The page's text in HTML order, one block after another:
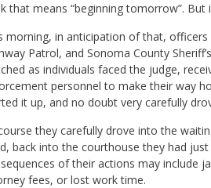
that means “beginning tomorrow”.
morning, in anticipation of that,
Patrol, and Sonoma County
as individuals faced the judge,
personnel to make their way
it up, and no doubt very carefully
they carefully drove into the
back into the courthouse they had
of their actions may include
fees, or lost work time.